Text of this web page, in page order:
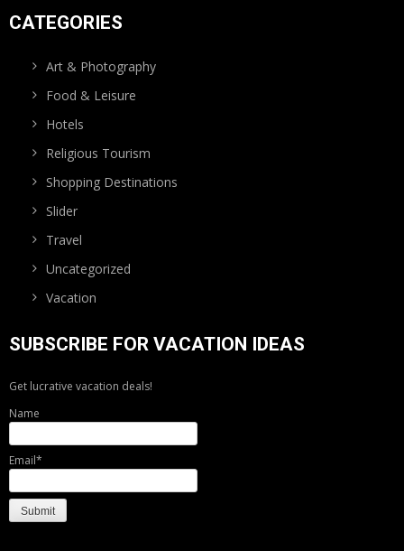
CATEGORIES
Art & Photography
Food & Leisure
Hotels
Religious Tourism
Shopping Destinations
Slider
Travel
Uncategorized
Vacation
SUBSCRIBE FOR VACATION IDEAS
Get lucrative vacation deals!
Name
Email*